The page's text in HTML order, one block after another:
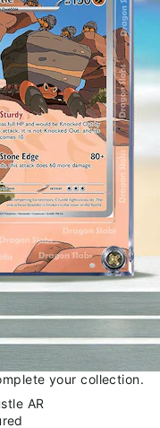
your collection.